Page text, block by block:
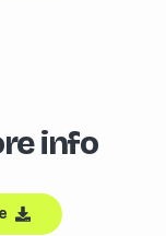
info